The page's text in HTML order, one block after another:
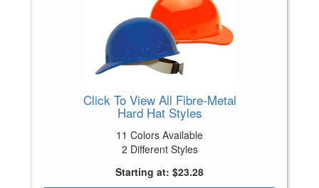
Click To View All Fibre-Metal
Hard Hat Styles
11 Colors Available
2 Different Styles
Starting at: $23.28